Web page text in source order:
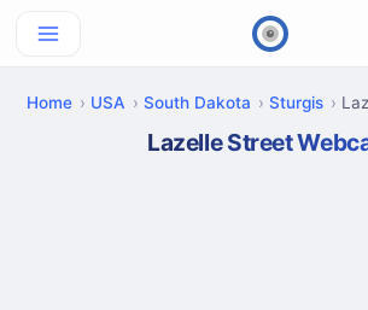
Home USA South Dakota Sturgis
Lazelle Street